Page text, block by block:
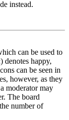
instead.
can be used to
denotes happy,
can be seen in
however, as they
moderator may
The board
number of